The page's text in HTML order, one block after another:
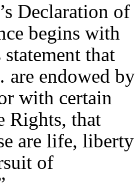
Declaration of
begins with
that
endowed by
with certain
Rights, that
are life, liberty
of